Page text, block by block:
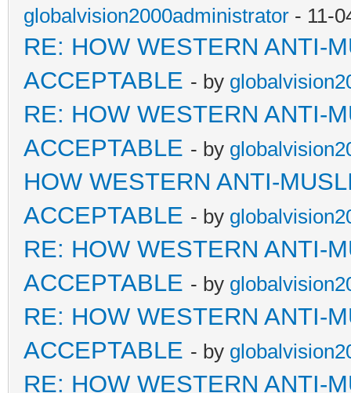
globalvision2000administrator - 11-
RE: HOW WESTERN ANTI-
ACCEPTABLE - by
RE: HOW WESTERN ANTI-
ACCEPTABLE - by
HOW WESTERN ANTI-
ACCEPTABLE - by
RE: HOW WESTERN ANTI-
ACCEPTABLE - by
RE: HOW WESTERN ANTI-
ACCEPTABLE - by
RE: HOW WESTERN ANTI-